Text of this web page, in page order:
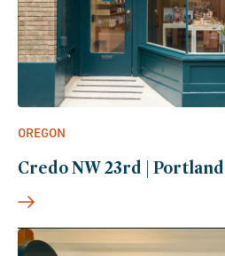
OREGON
Credo NW 23rd | Portland